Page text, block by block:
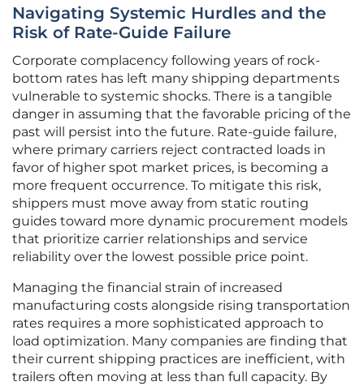
Navigating Systemic Hurdles and the
Risk of Rate-Guide Failure
Corporate complacency following years of rock-
bottom rates has left many shipping departments
vulnerable to systemic shocks. There is a tangible
danger in assuming that the favorable pricing of the
past will persist into the future. Rate-guide failure,
where primary carriers reject contracted loads in
favor of higher spot market prices, is becoming a
more frequent occurrence. To mitigate this risk,
shippers must move away from static routing
guides toward more dynamic procurement models
that prioritize carrier relationships and service
reliability over the lowest possible price point.
Managing the financial strain of increased
manufacturing costs alongside rising transportation
rates requires a more sophisticated approach to
load optimization. Many companies are finding that
their current shipping practices are inefficient, with
trailers often moving at less than full capacity. By